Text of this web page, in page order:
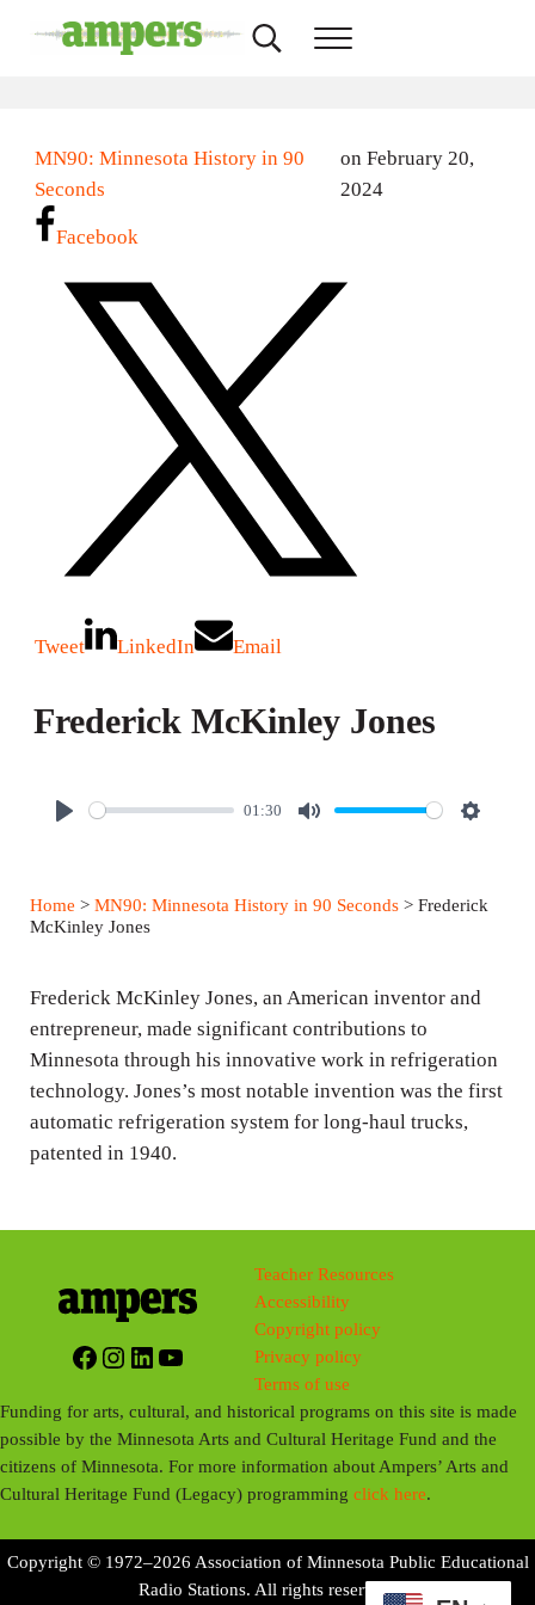
Search...Menu
MN90: Minnesota History in 90
Seconds
on February 20,
2024
Facebook
Tweet LinkedIn Email
Frederick McKinley Jones
y
01:30
M
S
n
s
Home > MN90: Minnesota History in 90 Seconds> Frederick
McKinley Jones
Frederick McKinley Jones, an American inventor and
entrepreneur, made significant contributions to
Minnesota through his innovative work in refrigeration
technology. Jones’s most notable invention was the first
automatic refrigeration system for long-haul trucks,
patented in 1940.
Facebook
Instagram
LinkedIn
YouTube
Teacher Resources
Accessibility
Copyright policy
Privacy policy
Terms of use
Funding for arts, cultural, and historical programs on this site is made
possible by the Minnesota Arts and Cultural Heritage Fund and the
citizens of Minnesota. For more information about Ampers’ Arts and
Cultural Heritage Fund (Legacy) programmingclick here.
Copyright © 1972–2026 Association of Minnesota Public Educational
Radio Stations. All rights reserved.